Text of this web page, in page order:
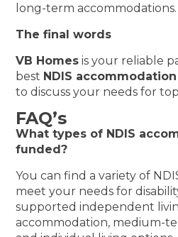
long-term accommodations.
The final words
VB Homes is your reliable
best NDIS
to discuss your needs for
FAQ’s
What types of NDIS
funded?
You can find a variety of
meet your needs for
supported independent
accommodation, medium-